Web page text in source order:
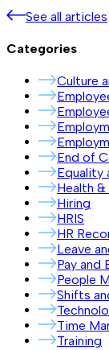
See all articles
Categories
Culture
End of
Equality
Health
Hiring
HRIS
HR
Leave
Pay and
People
Shifts
Time
Training